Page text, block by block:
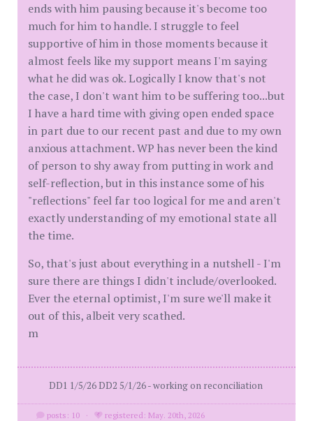
ends with him pausing because it's become too
much for him to handle. I struggle to feel
supportive of him in those moments because it
almost feels like my support means I'm saying
what he did was ok. Logically I know that's not
the case, I don't want him to be suffering too...but
I have a hard time with giving open ended space
in part due to our recent past and due to my own
anxious attachment. WP has never been the kind
of person to shy away from putting in work and
self-reflection, but in this instance some of his
"reflections" feel far too logical for me and aren't
exactly understanding of my emotional state all
the time.
So, that's just about everything in a nutshell - I'm
sure there are things I didn't include/overlooked.
Ever the eternal optimist, I'm sure we'll make it
out of this, albeit very scathed.
m
DD1 1/5/26 DD2 5/1/26 - working on reconciliation
posts: 10 ·
registered: May. 20th, 2026